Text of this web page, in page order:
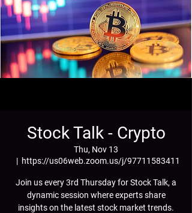
Stock Talk - Crypto
Thu, Nov 13
  |
https://us06web.zoom.us/j/97711583411
Join us every 3rd Thursday for Stock Talk, a
dynamic session where experts share
insights on the latest stock market trends.